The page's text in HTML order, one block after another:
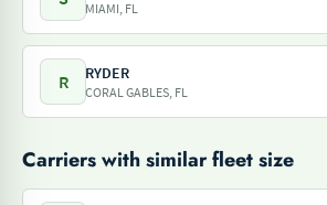
MIAMI, FL
R RYDER
CORAL GABLES, FL
Carriers with similar fleet size